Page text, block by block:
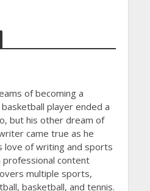
of becoming a
player ended a
but his other dream of
came true as he
love of writing and sports
professional content
multiple sports,
basketball, and tennis.